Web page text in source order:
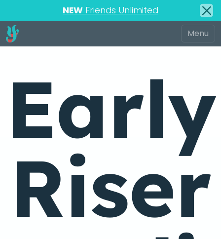
NEW Friends Unlimited
Early
Riser